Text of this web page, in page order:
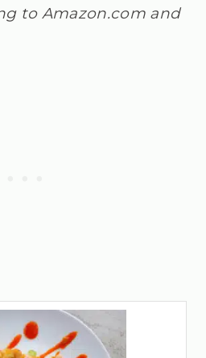
to Amazon.com and